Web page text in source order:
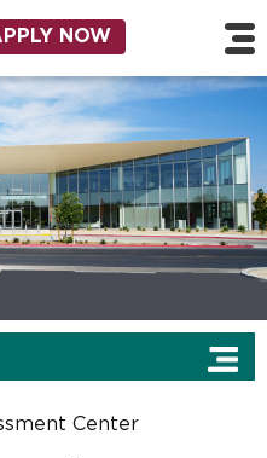
to main content
Navigation
NOW
Center